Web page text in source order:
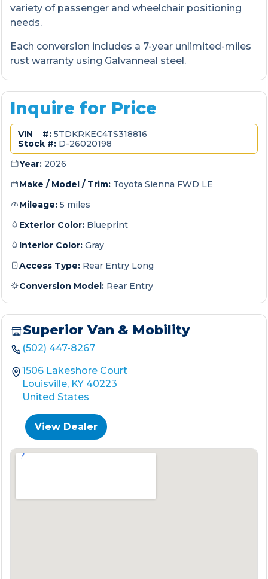
variety of passenger and wheelchair positioning
needs.
Each conversion includes a 7-year unlimited-miles
rust warranty using Galvanneal steel.
Inquire for Price
VIN #: 5TDKRKEC4TS318816
Stock #: D-26020198
Year: 2026
Make / Model / Trim: Toyota Sienna FWD LE
Mileage: 5 miles
Exterior Color: Blueprint
Interior Color: Gray
Access Type: Rear Entry Long
Conversion Model: Rear Entry
Superior Van & Mobility
(502) 447-8267
1506 Lakeshore Court
Louisville, KY 40223
United States
View Dealer